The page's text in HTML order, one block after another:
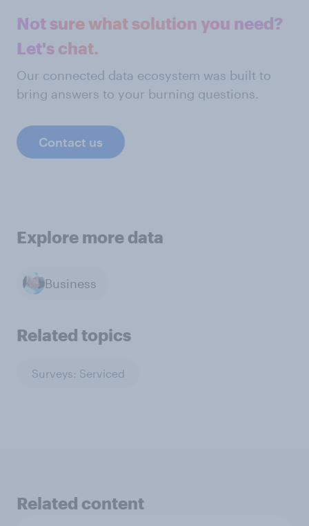
Not sure what solution you need?
Let's chat.
Our connected data ecosystem was built to
bring answers to your burning questions.
Contact us
Explore more data
Business
Related topics
Surveys: Serviced
Related content